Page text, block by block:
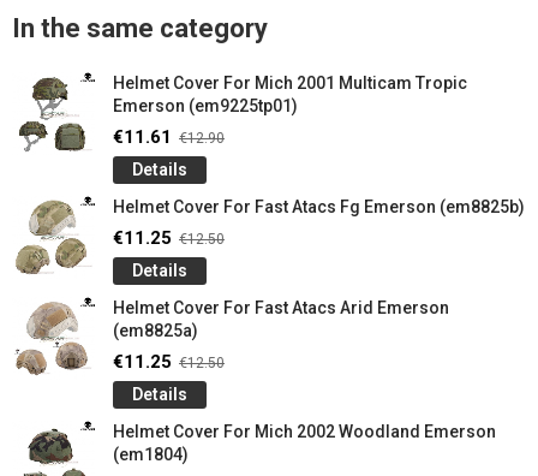
In the same category
Helmet Cover For Mich 2001 Multicam Tropic
Emerson (em9225tp01)
€11.61 €12.90
Details
Helmet Cover For Fast Atacs Fg Emerson (em8825b)
€11.25 €12.50
Details
Helmet Cover For Fast Atacs Arid Emerson
(em8825a)
€11.25 €12.50
Details
Helmet Cover For Mich 2002 Woodland Emerson
(em1804)